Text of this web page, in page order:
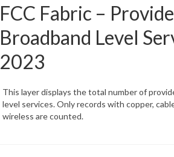
FCC Fabric –
Broadband Level
2023
This layer displays the total number of
level services. Only records with copper,
wireless are counted.